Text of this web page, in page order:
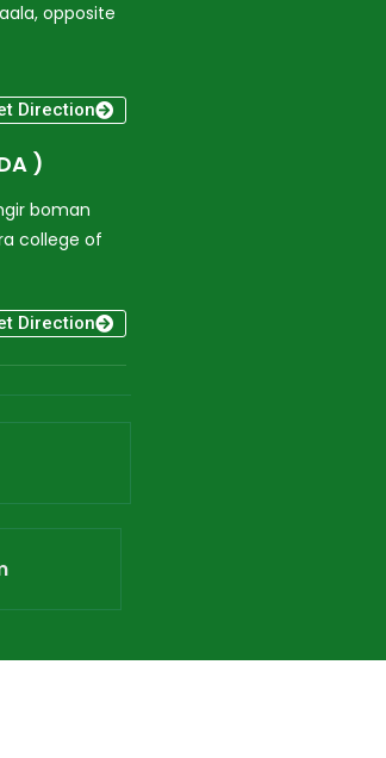
opposite
Direction
)
boman
college of
Direction